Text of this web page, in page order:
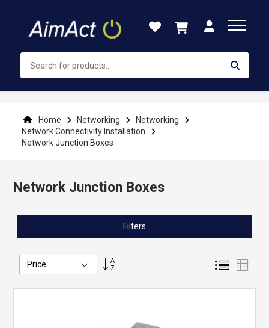
Content
Home Networking
Networking
Network Connectivity Installation
Network Junction Boxes
Network Junction Boxes
Set
List
Filters